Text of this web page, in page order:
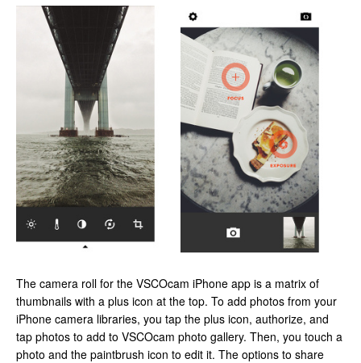
The camera roll for the VSCOcam iPhone app is a matrix of
thumbnails with a plus icon at the top. To add photos from your
iPhone camera libraries, you tap the plus icon, authorize, and
tap photos to add to VSCOcam photo gallery. Then, you touch a
photo and the paintbrush icon to edit it. The options to share